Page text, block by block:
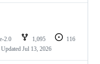
2.0 1,095
116
Updated Jul 13, 2026